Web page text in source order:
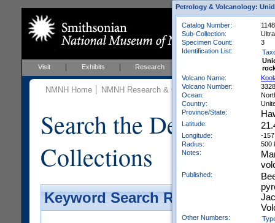
Visit Exhibits Research Events
NMNH Home NMNH Research & Collections Mineral
Search the
Collections
Keyword Search Results -
Petrology & Volcanology:
Catalog Number:
Sub-Collection:
Specimen Count:
3
Identification List:
Volcano Name:
Volcano Number:
Ocean:
Country:
Province/State:
Latitude:
Longitude:
-
Radius:
500
Notes:
Published:
Other Numbers: